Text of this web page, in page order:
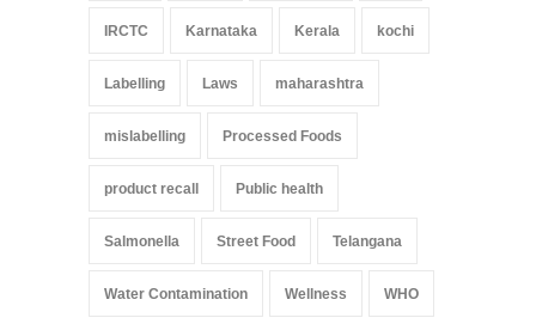
IRCTC Karnataka Kerala kochi
Labelling Laws maharashtra
mislabelling Processed Foods
product recall Public health
Salmonella Street Food Telangana
Water Contamination Wellness WHO